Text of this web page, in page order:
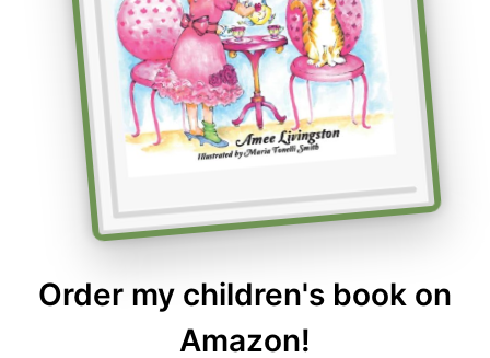
Order my children's book on
Amazon!